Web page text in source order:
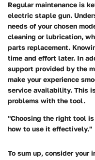
Regular maintenance is
electric staple gun.
needs of your chosen
cleaning or lubrication,
parts replacement.
time and effort later. In
support provided by the
make your experience
service availability. This
problems with the tool.
"Choosing the right tool
how to use it effectively."
To sum up, consider your